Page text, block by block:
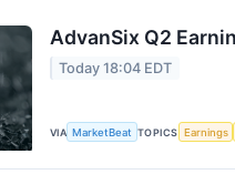
AdvanSix Q2
Today 18:04 EDT
VIA MarketBeat TOPICS Earnings